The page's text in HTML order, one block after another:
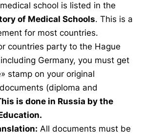
school is listed in the
of Medical Schools. This is a
for most countries.
countries party to the Hague
Germany, you must get
stamp on your original
(diploma and
is done in Russia by the
All documents must be